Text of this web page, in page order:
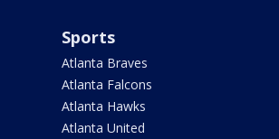
Sports
Atlanta Braves
Atlanta Falcons
Atlanta Hawks
Atlanta United